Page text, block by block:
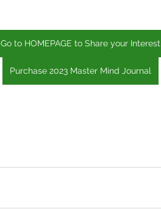
Go to HOMEPAGE to Share your Interest
Purchase 2023 Master Mind Journal